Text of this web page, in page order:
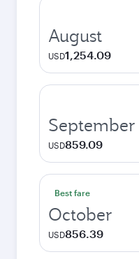
August
USD1,254.09
September
USD859.09
Best fare
October
USD856.39